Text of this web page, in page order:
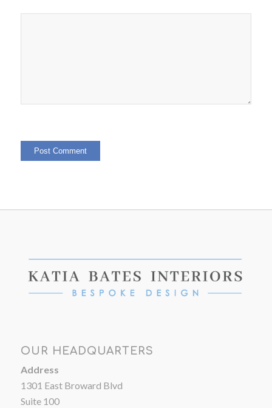
OUR HEADQUARTERS
Address
1301 East Broward Blvd
Suite 100